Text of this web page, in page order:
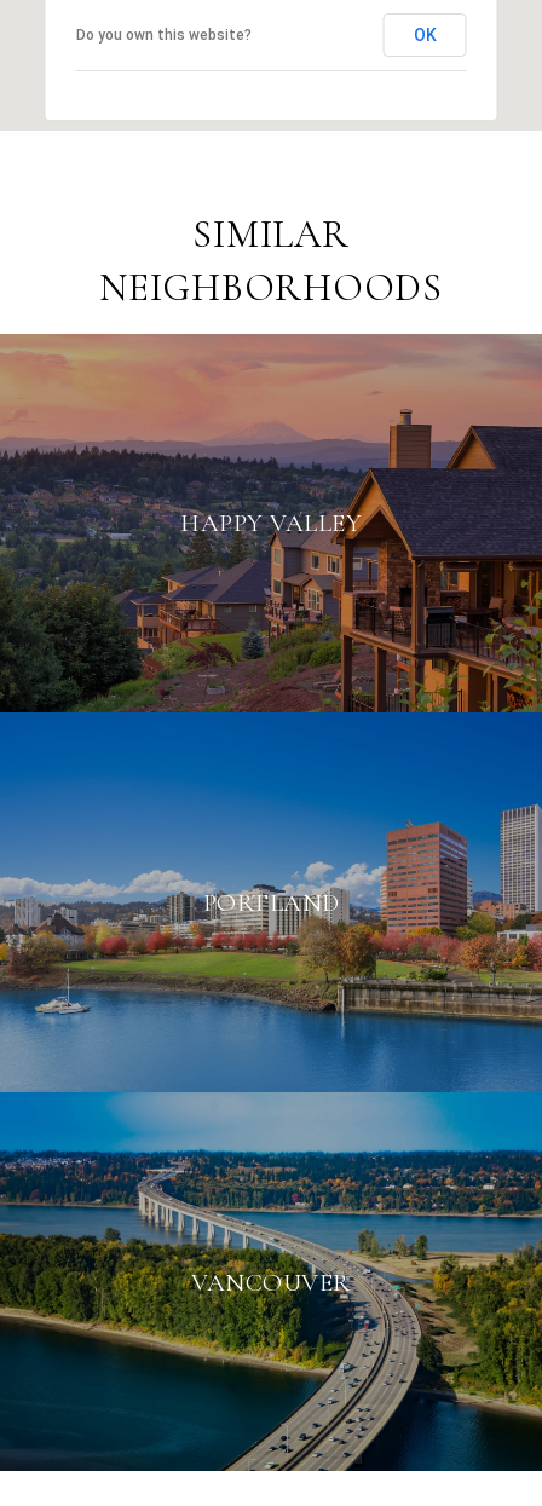
Do you own this website? OK
SIMILAR
NEIGHBORHOODS
HAPPY VALLEY
PORTLAND
VANCOUVER